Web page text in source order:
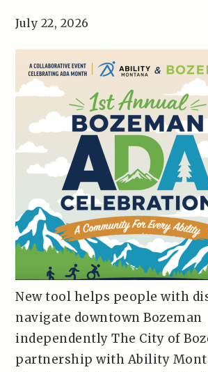
July 22, 2026
New tool helps people with
navigate downtown Bozeman
independently The City of
partnership with Ability